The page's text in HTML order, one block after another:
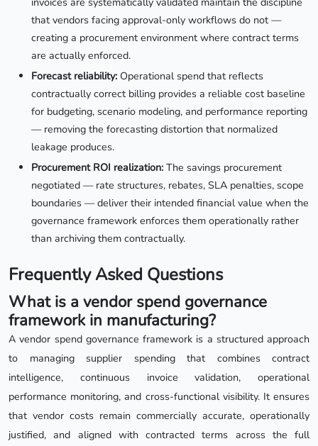
that vendors facing approval-only workflows do not —
creating a procurement environment where contract terms
are actually enforced.
Forecast reliability: Operational spend that reflects
contractually correct billing provides a reliable cost baseline
for budgeting, scenario modeling, and performance reporting
— removing the forecasting distortion that normalized
leakage produces.
Procurement ROI realization: The savings procurement
negotiated — rate structures, rebates, SLA penalties, scope
boundaries — deliver their intended financial value when the
governance framework enforces them operationally rather
than archiving them contractually.
Frequently Asked Questions
What is a vendor spend governance
framework in manufacturing?
A vendor spend governance framework is a structured approach
to managing supplier spending that combines contract
intelligence, continuous invoice validation, operational
performance monitoring, and cross-functional visibility. It ensures
that vendor costs remain commercially accurate, operationally
justified, and aligned with contracted terms across the full